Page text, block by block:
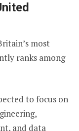
most
ranks among
to focus on
and data